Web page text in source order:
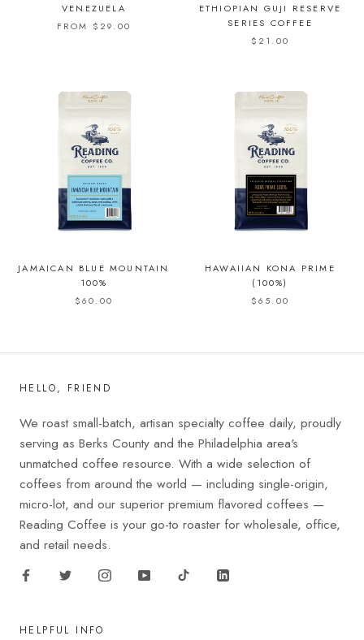
VENEZUELA
FROM $29.00
ETHIOPIAN GUJI RESERVE
SERIES COFFEE
$21.00
JAMAICAN BLUE MOUNTAIN
100%
$60.00
HAWAIIAN KONA PRIME
(100%)
$65.00
HELLO, FRIEND
We roast small-batch, artisan specialty coffee daily, proudly
serving as Berks County and the Philadelphia area's
unmatched coffee resource. With a wide selection of
coffees from around the world — including single-origin,
micro-lot, and our superior premium flavored coffees —
Reading Coffee is your go-to roaster for wholesale, office,
and retail needs.
HELPFUL INFO